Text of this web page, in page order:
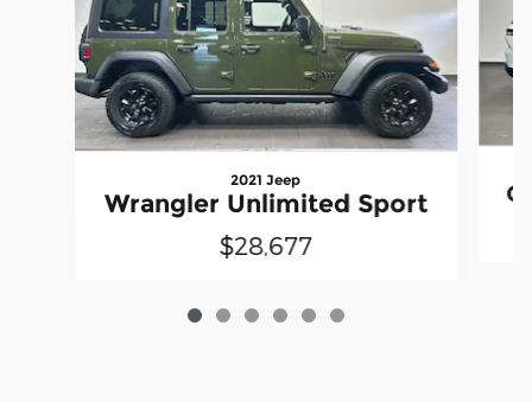
2021 Jeep
Wrangler Unlimited Sport
$28,677